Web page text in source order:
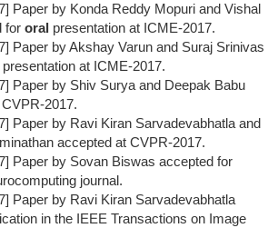
Paper by Konda Reddy Mopuri and Vishal
for oral presentation at ICME-2017.
Paper by Akshay Varun and Suraj Srinivas
presentation at ICME-2017.
Paper by Shiv Surya and Deepak Babu
2017.
Paper by Ravi Kiran Sarvadevabhatla and
accepted at CVPR-2017.
Paper by Sovan Biswas accepted for
journal.
Paper by Ravi Kiran Sarvadevabhatla
in the IEEE Transactions on Image